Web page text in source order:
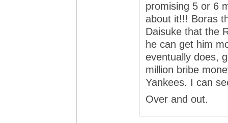
promising 5 or 6
about it!!! Boras
Daisuke that the
he can get him
eventually does,
million bribe
Yankees. I can
Over and out.